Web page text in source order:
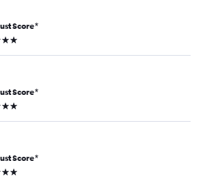
Score*
Score*
Score*